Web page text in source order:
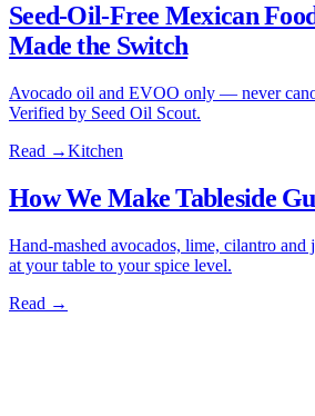
Seed-Oil-Free Mexican
Made the Switch
Avocado oil and EVOO only — never
Verified by Seed Oil Scout.
Read →Kitchen
How We Make Tableside
Hand-mashed avocados, lime, cilantro
at your table to your spice level.
Read →